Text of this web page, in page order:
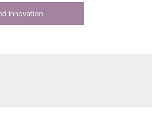
Innovation